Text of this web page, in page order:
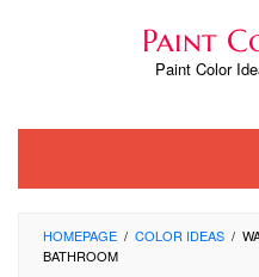
Paint
Paint Color
HOMEPAGE / COLOR IDEAS /
BATHROOM